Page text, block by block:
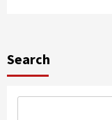
Search